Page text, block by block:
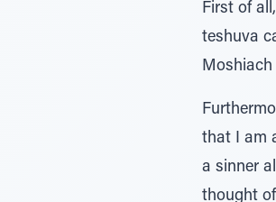
First of
teshuva
Moshiach
that I am
a sinner
thought